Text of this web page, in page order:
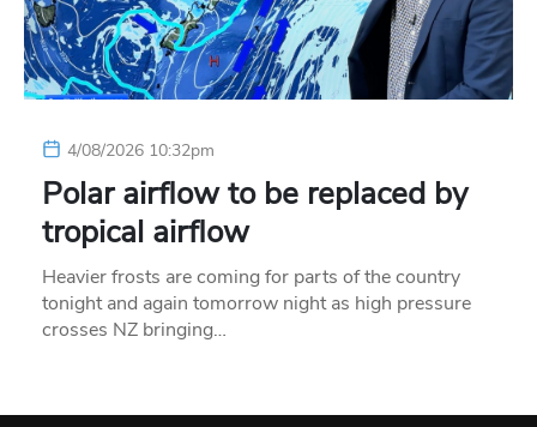
4/08/2026 10:32pm
Polar airflow to be replaced by
tropical airflow
Heavier frosts are coming for parts of the country
tonight and again tomorrow night as high pressure
crosses NZ bringing…